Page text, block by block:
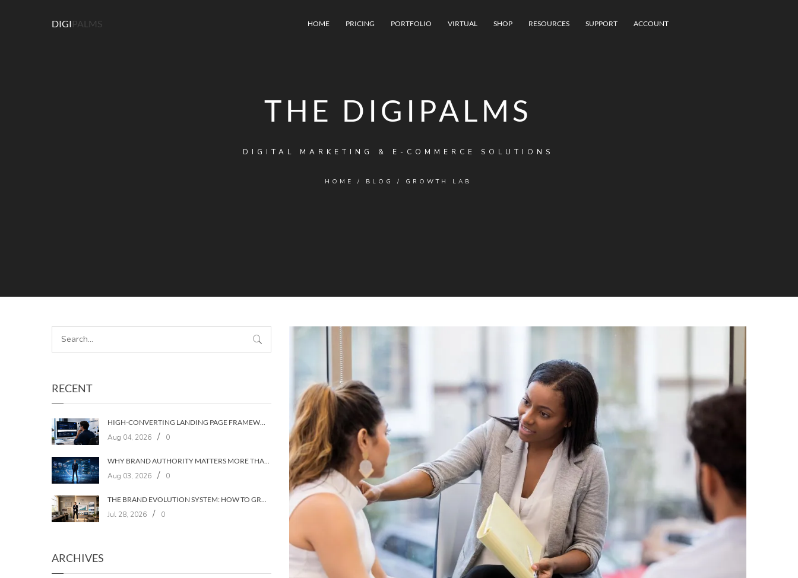
DIGIPALMS HOME PRICING PORTFOLIO VIRTUAL SHOP RESOURCES SUPPORT ACCOUNT
THE DIGIPALMS
DIGITAL MARKETING & E-COMMERCE SOLUTIONS
HOME / BLOG / GROWTH LAB
RECENT
HIGH-CONVERTING LANDING PAGE FRAMEWORKS: A 7‑LAYER SYSTEM FOR TURNING VISITORS INTO CUSTOMERS
Aug 04, 2026 / 0
WHY BRAND AUTHORITY MATTERS MORE THAN KEYWORDS IN 2026
Aug 03, 2026 / 0
THE BRAND EVOLUTION SYSTEM: HOW TO GROW YOUR BRAND WITHOUT LOSING YOUR AUDIENCE
Jul 28, 2026 / 0
ARCHIVES